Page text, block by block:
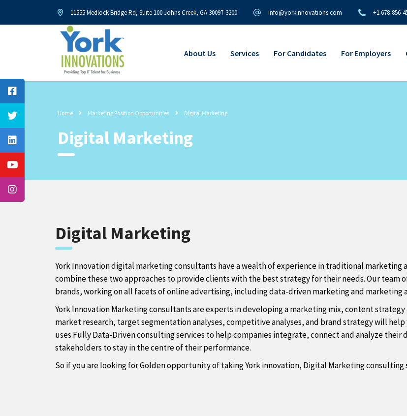
11555 Medlock Bridge Rd, Suite 100 Johns Creek, GA 30097-3200 info@yorkinnovations.com +1 678-856-
About Us Services For Candidates For Employers
Home Marketing Position Opportunities Digital Marketing
Digital Marketing
Digital Marketing
York Innovation digital marketing consultants have a wealth of experience in traditional
combine these two approaches to provide clients with the best strategy for their needs. Our
brands, working on all facets of online advertising, including data-driven marketing and marketing
York Innovation Marketing consultants are experts in developing a marketing mix, content
market research, target segmentation analyses, competitive analyses, and brand strategy will
uses Fully Data-Driven consulting services to help companies integrate, connect and analyze
stakeholders to stay in the centre of their performance.
So if you are looking for Golden opportunity of taking York innovation, Digital Marketing consulting